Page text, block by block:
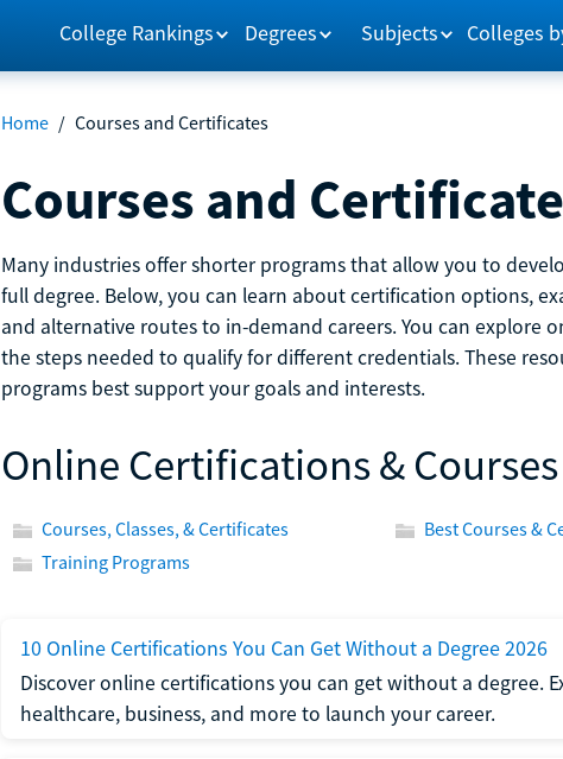
College Rankings Degrees Subjects Colleges
Home / Courses and Certificates
Courses and
Many industries offer shorter programs that allow you to
full degree. Below, you can learn about certification options,
and alternative routes to in-demand careers. You can explore
the steps needed to qualify for different credentials. These
programs best support your goals and interests.
Online Certifications & Courses
Courses, Classes, & Certificates
Best Courses &
Training Programs
10 Online Certifications You Can Get Without a Degree 2026
Discover online certifications you can get without a degree.
healthcare, business, and more to launch your career.